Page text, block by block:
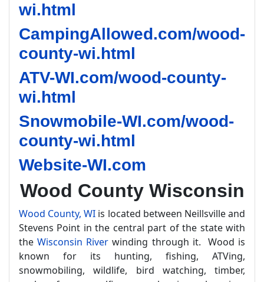
wi.html
CampingAllowed.com/wood-
county-wi.html
ATV-WI.com/wood-county-
wi.html
Snowmobile-WI.com/wood-
county-wi.html
Website-WI.com
Wood County Wisconsin
Wood County, WI is located between Neillsville and
Stevens Point in the central part of the state with
theWisconsin River winding through it. Wood is
known for its hunting, fishing, ATVing,
snowmobiling, wildlife, bird watching, timber,